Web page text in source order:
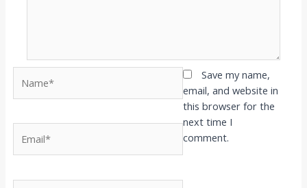
Save my name,
email, and website in
this browser for the
next time I
comment.